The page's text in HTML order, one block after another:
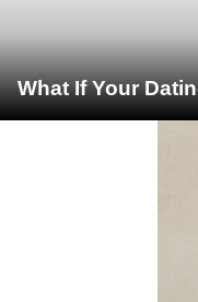
What If Your